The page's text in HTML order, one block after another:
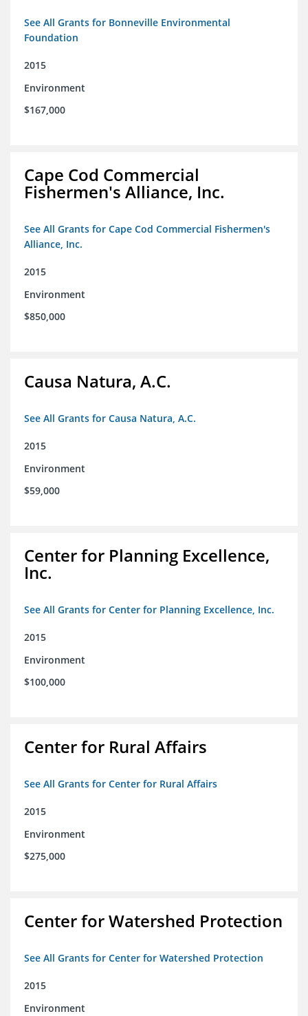
See All Grants for Bonneville Environmental
Foundation
2015
Environment
$167,000
Cape Cod Commercial
Fishermen's Alliance, Inc.
See All Grants for Cape Cod Commercial Fishermen's
Alliance, Inc.
2015
Environment
$850,000
Causa Natura, A.C.
See All Grants for Causa Natura, A.C.
2015
Environment
$59,000
Center for Planning Excellence,
Inc.
See All Grants for Center for Planning Excellence, Inc.
2015
Environment
$100,000
Center for Rural Affairs
See All Grants for Center for Rural Affairs
2015
Environment
$275,000
Center for Watershed Protection
See All Grants for Center for Watershed Protection
2015
Environment